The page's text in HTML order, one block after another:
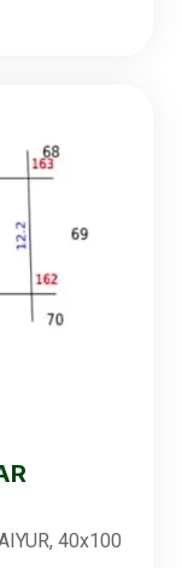
40x100